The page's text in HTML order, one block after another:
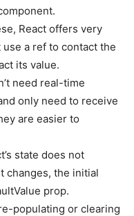
React offers very
a ref to contact the
its value.
need real-time
only need to receive
are easier to
state does not
changes, the initial
prop.
populating or clearing